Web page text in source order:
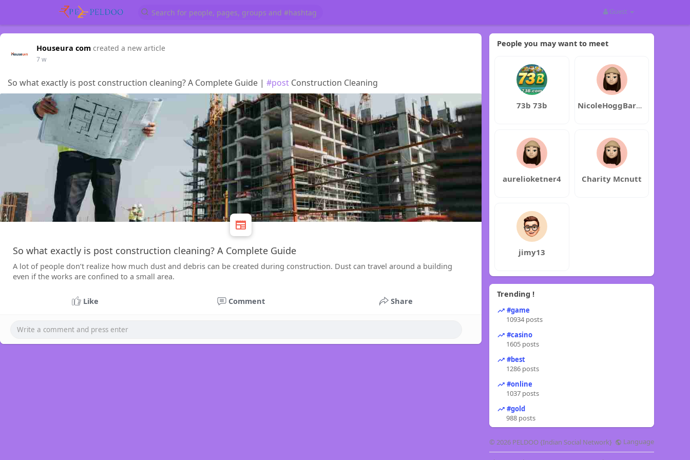
Guest
Houseura com created a new article
7 w
So what exactly is post construction cleaning? A Complete Guide | #post Construction Cleaning
So what exactly is post construction cleaning? A Complete Guide
A lot of people don’t realize how much dust and debris can be created during construction. Dust can travel around a building
even if the works are confined to a small area.
Like Comment Share
People you may want to meet
73b 73b NicoleHoggBarbaraRedford
aurelioketner4 Charity Mcnutt
jimy13
Trending !
#game
10934 posts
#casino
1605 posts
#best
1286 posts
#online
1037 posts
#gold
988 posts
© 2026 PELDOO {Indian Social Network} Language